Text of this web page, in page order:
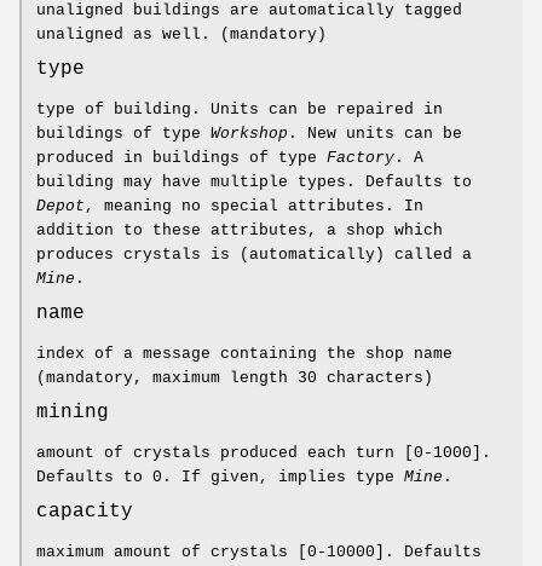
unaligned buildings are automatically tagged
unaligned as well. (mandatory)
type
type of building. Units can be repaired in
buildings of type Workshop . New units can be
produced in buildings of type Factory . A
building may have multiple types. Defaults to
Depot , meaning no special attributes. In
addition to these attributes, a shop which
produces crystals is (automatically) called a
Mine .
name
index of a message containing the shop name
(mandatory, maximum length 30 characters)
mining
amount of crystals produced each turn [0-1000].
Defaults to 0. If given, implies type Mine .
capacity
maximum amount of crystals [0-10000]. Defaults